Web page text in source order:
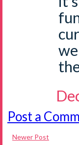
Post a
Newer Post